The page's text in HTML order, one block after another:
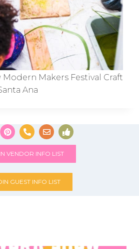
Makers Festival Craft
Ana
VENDOR INFO LIST
GUEST INFO LIST